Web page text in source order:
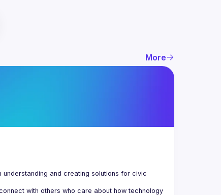
More
and creating solutions for civic
with others who care about how technology